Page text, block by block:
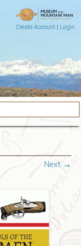
Create Account| Login
Next →